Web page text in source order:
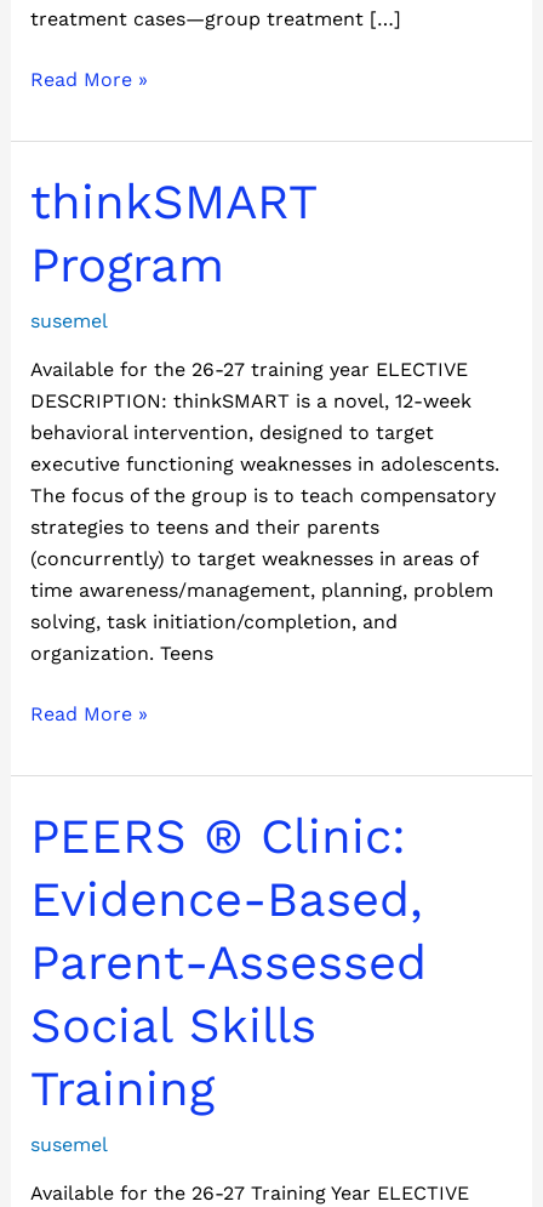
treatment cases—group treatment […]
Read More »
thinkSMART
Program
susemel
Available for the 26-27 training year ELECTIVE
DESCRIPTION: thinkSMART is a novel, 12-week
behavioral intervention, designed to target
executive functioning weaknesses in adolescents.
The focus of the group is to teach compensatory
strategies to teens and their parents
(concurrently) to target weaknesses in areas of
time awareness/management, planning, problem
solving, task initiation/completion, and
organization. Teens
thinkSMART
Program
Read More »
PEERS ® Clinic:
Evidence-Based,
Parent-Assessed
Social Skills
Training
susemel
Available for the 26-27 Training Year ELECTIVE
PEERS
®
Clinic:
Evidence-
Based,
Parent-
Assessed
Social
Skills
Training